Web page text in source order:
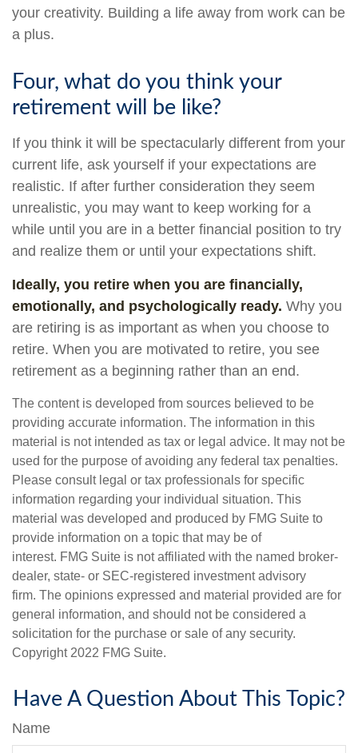
your creativity. Building a life away from work can be
a plus.
Four, what do you think your
retirement will be like?
If you think it will be spectacularly different from your
current life, ask yourself if your expectations are
realistic. If after further consideration they seem
unrealistic, you may want to keep working for a
while until you are in a better financial position to try
and realize them or until your expectations shift.
Ideally, you retire when you are financially,
emotionally, and psychologically ready. Why you
are retiring is as important as when you choose to
retire. When you are motivated to retire, you see
retirement as a beginning rather than an end.
The content is developed from sources believed to be
providing accurate information. The information in this
material is not intended as tax or legal advice. It may not be
used for the purpose of avoiding any federal tax penalties.
Please consult legal or tax professionals for specific
information regarding your individual situation. This
material was developed and produced by FMG Suite to
provide information on a topic that may be of
interest. FMG Suite is not affiliated with the named broker-
dealer, state- or SEC-registered investment advisory
firm. The opinions expressed and material provided are for
general information, and should not be considered a
solicitation for the purchase or sale of any security.
Copyright 2022 FMG Suite.
Have A Question About This Topic?
Name